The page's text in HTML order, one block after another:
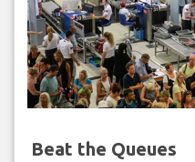
Beat the Queues